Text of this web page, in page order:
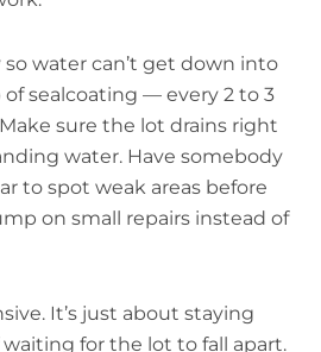
so water can’t get down into
sealcoating — every 2 to 3
sure the lot drains right
water. Have somebody
to spot weak areas before
on small repairs instead of
It’s just about staying
for the lot to fall apart.